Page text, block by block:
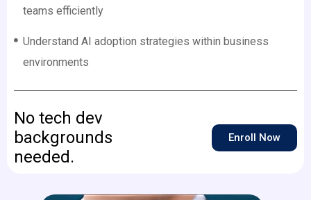
teams efficiently
Understand AI adoption strategies within business
environments
No tech dev
backgrounds
needed.
Enroll Now